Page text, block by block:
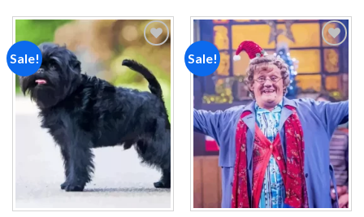
Sale!
Add to
wishlist
Sale!
Add to
wishlist